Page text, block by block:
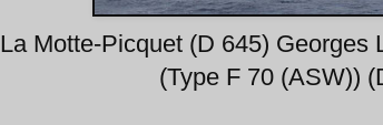
La Motte-Picquet (D 645) Georges
(Type F 70 (ASW))